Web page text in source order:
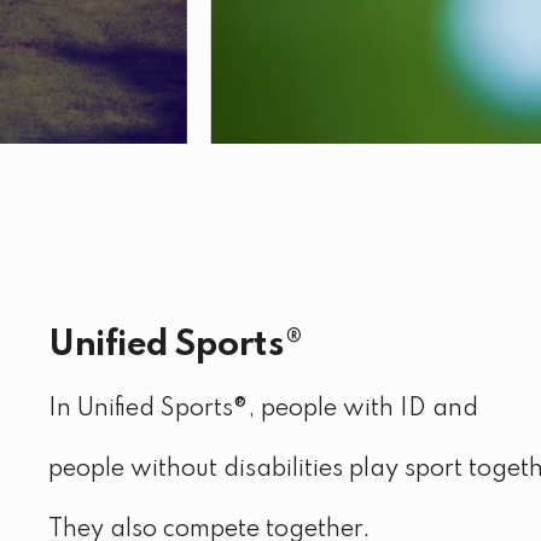
Unified Sports®
In Unified Sports®, people with ID and
people without disabilities play sport
They also compete together.